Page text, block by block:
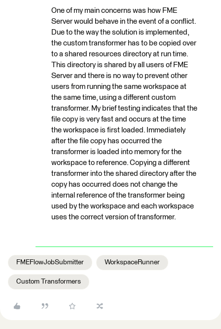
One of my main concerns was how FME
Server would behave in the event of a conflict.
Due to the way the solution is implemented,
the custom transformer has to be copied over
to a shared resources directory at run time.
This directory is shared by all users of FME
Server and there is no way to prevent other
users from running the same workspace at
the same time, using a different custom
transformer. My brief testing indicates that the
file copy is very fast and occurs at the time
the workspace is first loaded. Immediately
after the file copy has occurred the
transformer is loaded into memory for the
workspace to reference. Copying a different
transformer into the shared directory after the
copy has occurred does not change the
internal reference of the transformer being
used by the workspace and each workspace
uses the correct version of transformer.
FMEFlowJobSubmitter WorkspaceRunner
Custom Transformers